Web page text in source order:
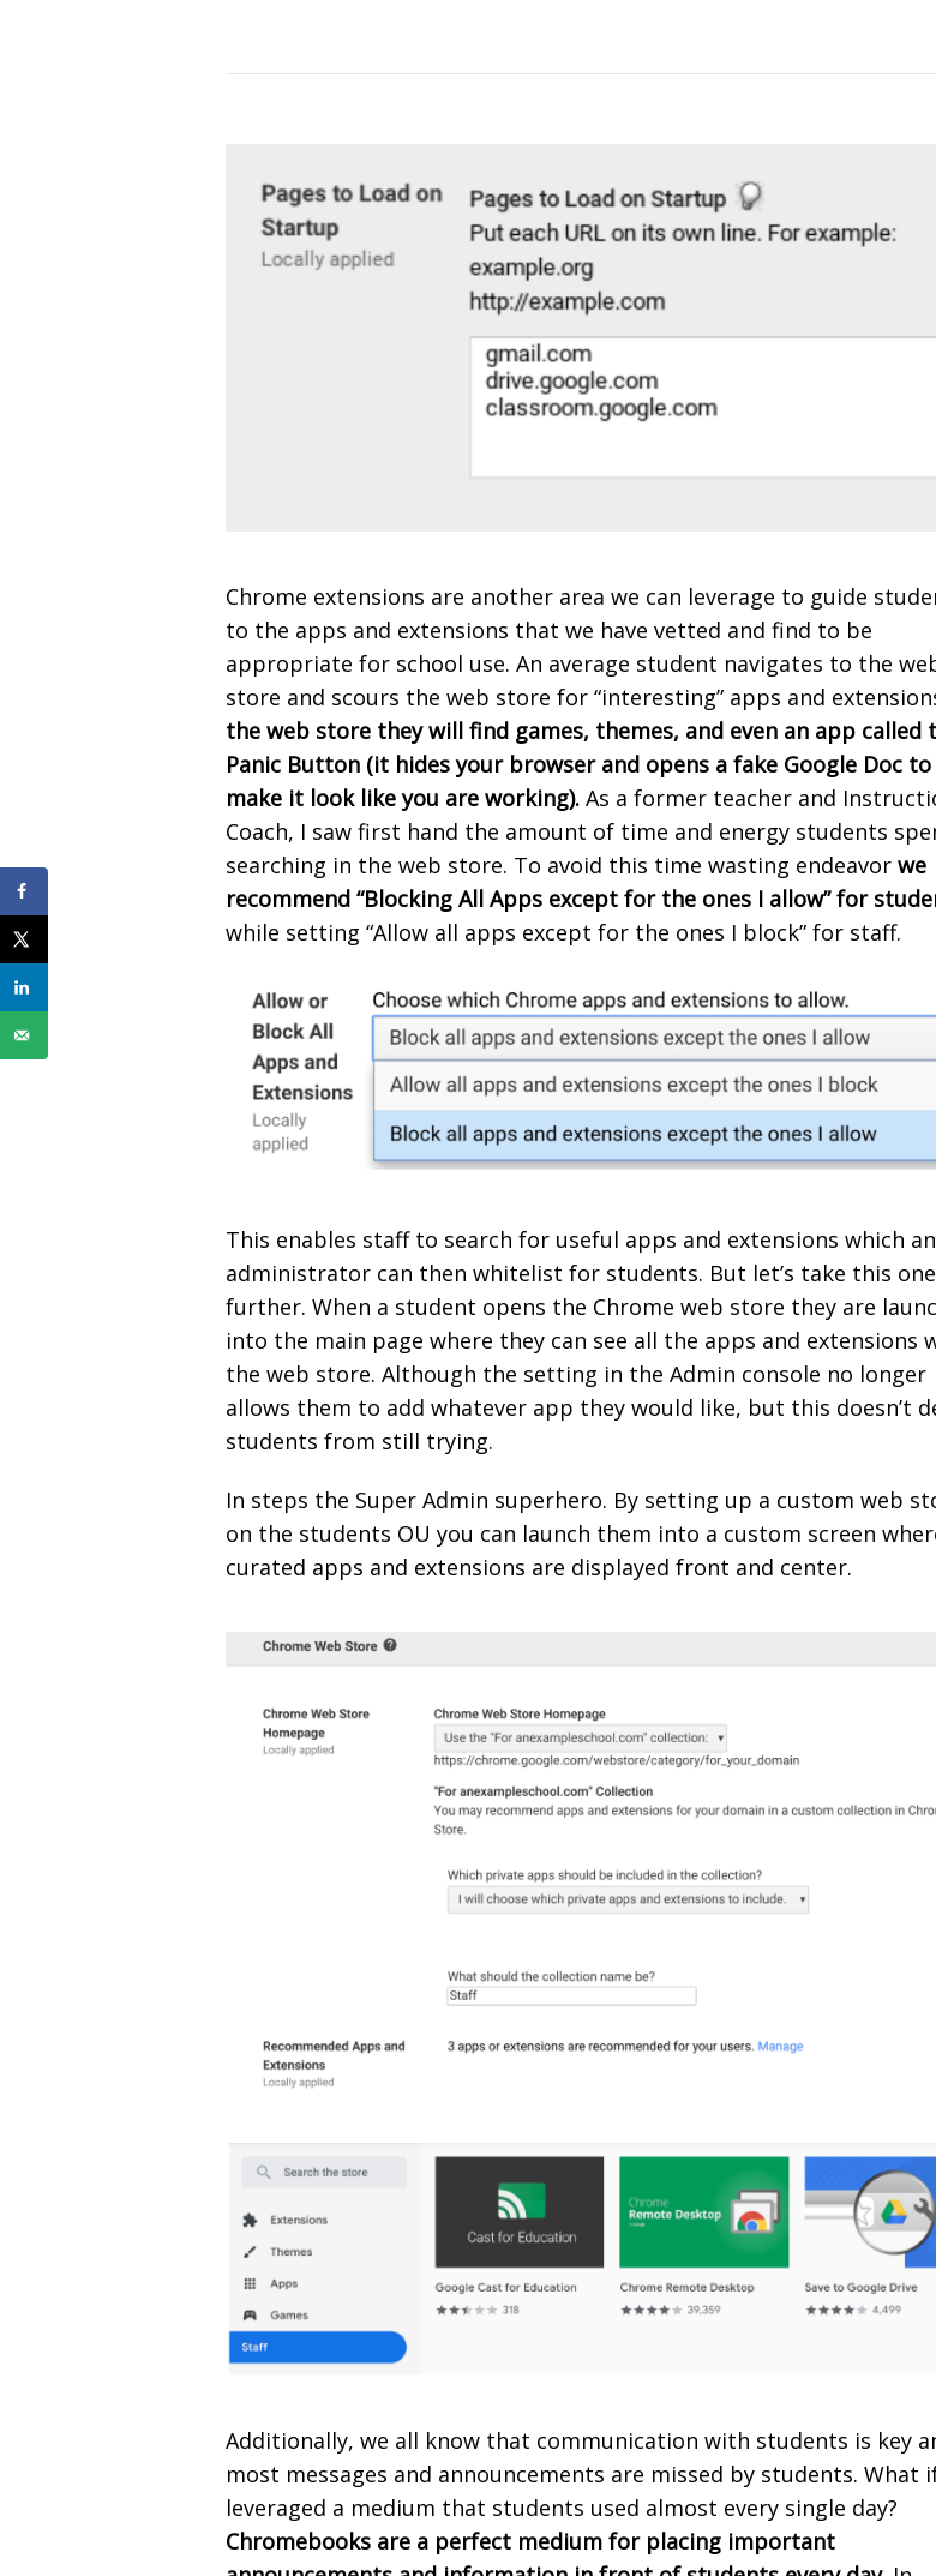
Chrome extensions are another area we can leverage to guide
to the apps and extensions that we have vetted and find to be
appropriate for school use. An average student navigates to the
store and scours the web store for “interesting” apps and
the web store they will find games, themes, and even an app called
Panic Button (it hides your browser and opens a fake Google Doc to
make it look like you are working). As a former teacher and
Coach, I saw first hand the amount of time and energy students
searching in the web store. To avoid this time wasting endeavor we
recommend “Blocking All Apps except for the ones I allow” for
while setting “Allow all apps except for the ones I block” for staff.
This enables staff to search for useful apps and extensions which an
administrator can then whitelist for students. But let’s take this
further. When a student opens the Chrome web store they are
into the main page where they can see all the apps and extensions
the web store. Although the setting in the Admin console no longer
allows them to add whatever app they would like, but this doesn’t
students from still trying.
In steps the Super Admin superhero. By setting up a custom web
on the students OU you can launch them into a custom screen
curated apps and extensions are displayed front and center.
Additionally, we all know that communication with students is key
most messages and announcements are missed by students. What
leveraged a medium that students used almost every single day?
Chromebooks are a perfect medium for placing important